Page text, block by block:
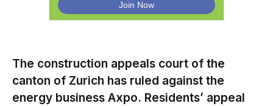
The construction appeals court of the
canton of Zurich has ruled against the
energy business Axpo. Residents’ appeal